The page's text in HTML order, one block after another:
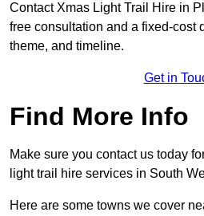
Contact Xmas Light Trail Hire in
free consultation and a fixed-cost
theme, and timeline.
Get in
Find More Info
Make sure you contact us today
light trail hire services in South
Here are some towns we cover